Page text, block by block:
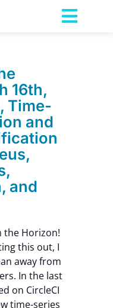
16th,
Time-
and
and
the Horizon!
this out, I
away from
In the last
on CircleCI
time-series